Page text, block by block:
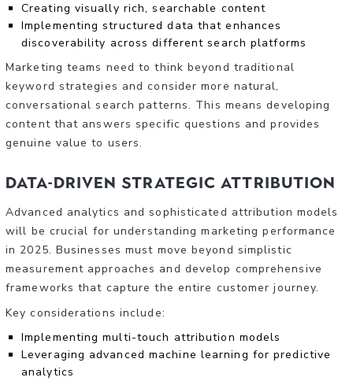
Creating visually rich, searchable content
Implementing structured data that enhances
discoverability across different search platforms
Marketing teams need to think beyond traditional
keyword strategies and consider more natural,
conversational search patterns. This means developing
content that answers specific questions and provides
genuine value to users.
Data-Driven Strategic Attribution
Advanced analytics and sophisticated attribution models
will be crucial for understanding marketing performance
in 2025. Businesses must move beyond simplistic
measurement approaches and develop comprehensive
frameworks that capture the entire customer journey.
Key considerations include:
Implementing multi-touch attribution models
Leveraging advanced machine learning for predictive
analytics